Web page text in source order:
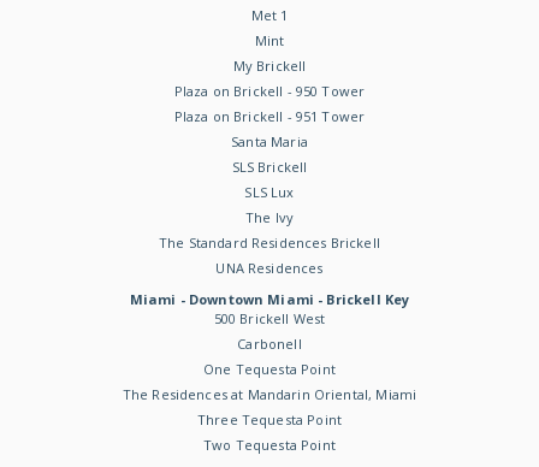
Met 1
Mint
My Brickell
Plaza on Brickell - 950 Tower
Plaza on Brickell - 951 Tower
Santa Maria
SLS Brickell
SLS Lux
The Ivy
The Standard Residences Brickell
UNA Residences
Miami - Downtown Miami - Brickell Key
500 Brickell West
Carbonell
One Tequesta Point
The Residences at Mandarin Oriental, Miami
Three Tequesta Point
Two Tequesta Point